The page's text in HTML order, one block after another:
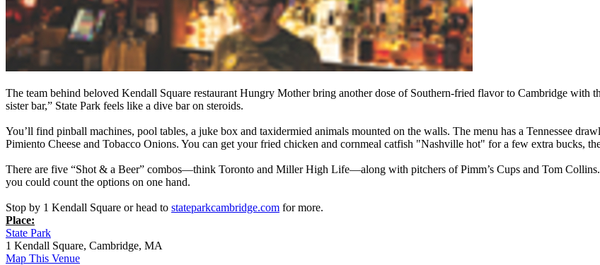
The team behind beloved Kendall Square restaurant Hungry Mother bring another dose of Southern-fried flavor to Cambridge with
sister bar,” State Park feels like a dive bar on steroids.
You’ll find pinball machines, pool tables, a juke box and taxidermied animals mounted on the walls. The menu has a Tennessee
Pimiento Cheese and Tobacco Onions. You can get your fried chicken and cornmeal catfish "Nashville hot" for a few extra bucks,
There are five “Shot & a Beer” combos—think Toronto and Miller High Life—along with pitchers of Pimm’s Cups and Tom
you could count the options on one hand.
Stop by 1 Kendall Square or head to stateparkcambridge.com for more.
Place:
State Park
1 Kendall Square, Cambridge, MA
Map This Venue